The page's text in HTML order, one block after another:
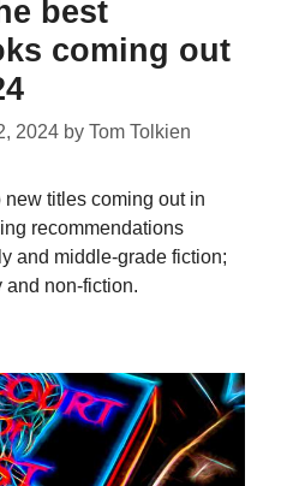
best
coming out
2024 by Tom Tolkien
new titles coming out in
recommendations
and middle-grade fiction;
and non-fiction.